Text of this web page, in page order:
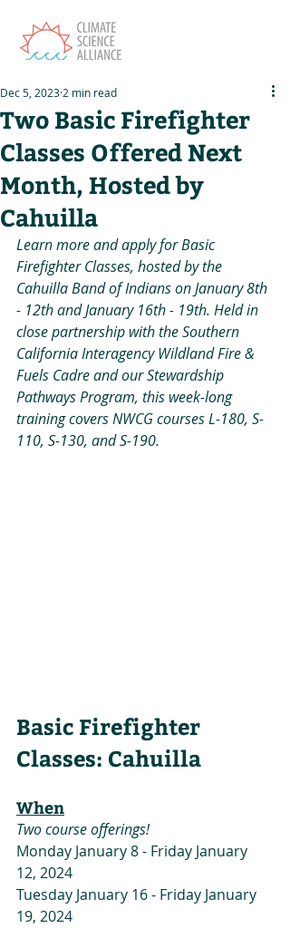
Two Basic Firefighter
Classes Offered Next
Month, Hosted by
Cahuilla
Dec 5, 2023 2 min read
Learn more and apply for Basic
Firefighter Classes, hosted by the
Cahuilla Band of Indians on January 8th
- 12th and January 16th - 19th. Held in
close partnership with the Southern
California Interagency Wildland Fire &
Fuels Cadre and our Stewardship
Pathways Program, this week-long
training covers NWCG courses L-180, S-
110, S-130, and S-190.
Basic Firefighter
Classes: Cahuilla
When
Two course offerings!
Monday January 8 - Friday January
12, 2024
Tuesday January 16 - Friday January
19, 2024